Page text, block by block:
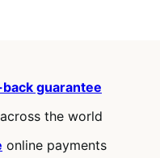
guarantee
the world
online payments